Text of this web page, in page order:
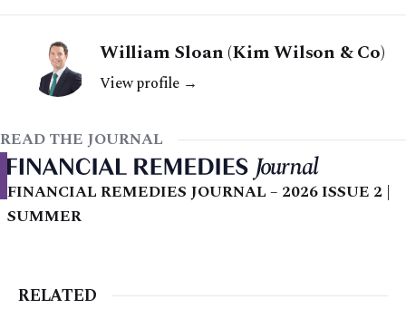
William Sloan (Kim Wilson & Co)
View profile →
READ THE JOURNAL
FINANCIAL REMEDIES JOURNAL – 2026 ISSUE 2 |
SUMMER
RELATED